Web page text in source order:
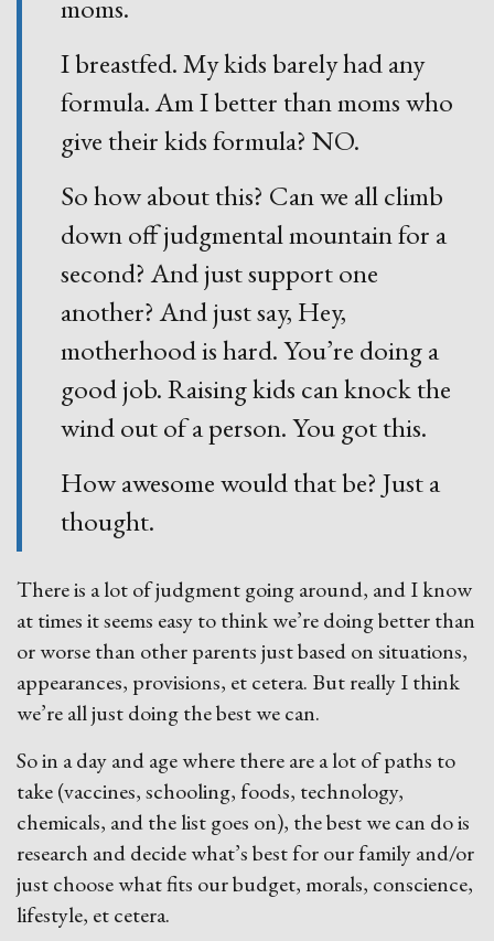
moms.
I breastfed. My kids barely had any
formula. Am I better than moms who
give their kids formula? NO.
So how about this? Can we all climb
down off judgmental mountain for a
second? And just support one
another? And just say, Hey,
motherhood is hard. You’re doing a
good job. Raising kids can knock the
wind out of a person. You got this.
How awesome would that be? Just a
thought.
There is a lot of judgment going around, and I know
at times it seems easy to think we’re doing better than
or worse than other parents just based on situations,
appearances, provisions, et cetera. But really I think
we’re all just doing the best we can.
So in a day and age where there are a lot of paths to
take (vaccines, schooling, foods, technology,
chemicals, and the list goes on), the best we can do is
research and decide what’s best for our family and/or
just choose what fits our budget, morals, conscience,
lifestyle, et cetera.